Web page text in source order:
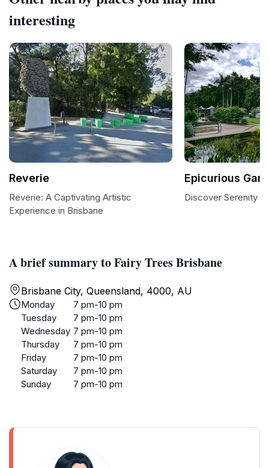
A brief summary to Fairy Trees Brisbane
Brisbane City, Queensland, 4000, AU
Monday
7 pm-10 pm
Tuesday
7 pm-10 pm
Wednesday 7 pm-10 pm
Thursday
7 pm-10 pm
Friday
7 pm-10 pm
Saturday
7 pm-10 pm
Sunday
7 pm-10 pm
interesting
Reverie
Reverie: A Captivating Artistic
Experience in Brisbane
Epicurious
Discover Serenity